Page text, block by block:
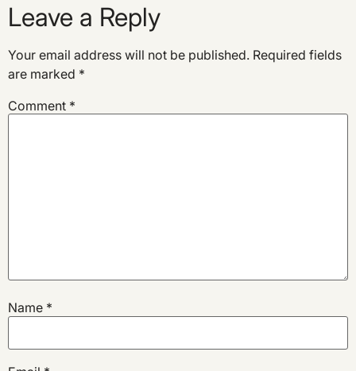
Leave a Reply
Your email address will not be published. Required fields
are marked *
Comment *
Name *